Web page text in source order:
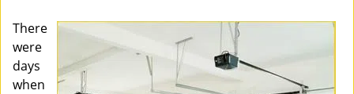
There
were
days
when